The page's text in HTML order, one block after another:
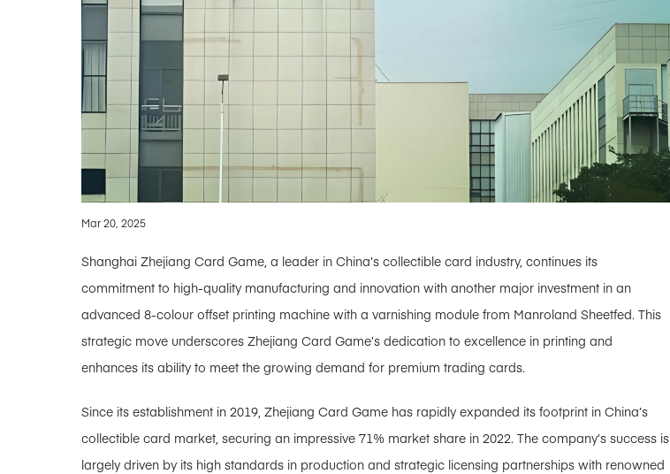
Mar 20, 2025
Shanghai Zhejiang Card Game, a leader in China’s collectible card industry, continues its
commitment to high-quality manufacturing and innovation with another major investment in an
advanced 8-colour offset printing machine with a varnishing module from Manroland Sheetfed. This
strategic move underscores Zhejiang Card Game’s dedication to excellence in printing and
enhances its ability to meet the growing demand for premium trading cards.
Since its establishment in 2019, Zhejiang Card Game has rapidly expanded its footprint in China’s
collectible card market, securing an impressive 71% market share in 2022. The company’s success is
largely driven by its high standards in production and strategic licensing partnerships with renowned